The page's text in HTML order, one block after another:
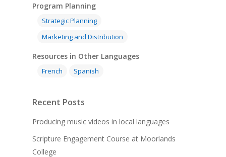
Program Planning
Strategic Planning
Marketing and Distribution
Resources in Other Languages
French Spanish
Recent Posts
Producing music videos in local languages
Scripture Engagement Course at Moorlands
College